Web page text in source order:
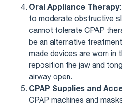
Oral Appliance Therapy
to moderate obstructive
cannot tolerate CPAP
be an alternative
made devices are worn in
reposition the jaw and
airway open.
CPAP Supplies and
CPAP machines and